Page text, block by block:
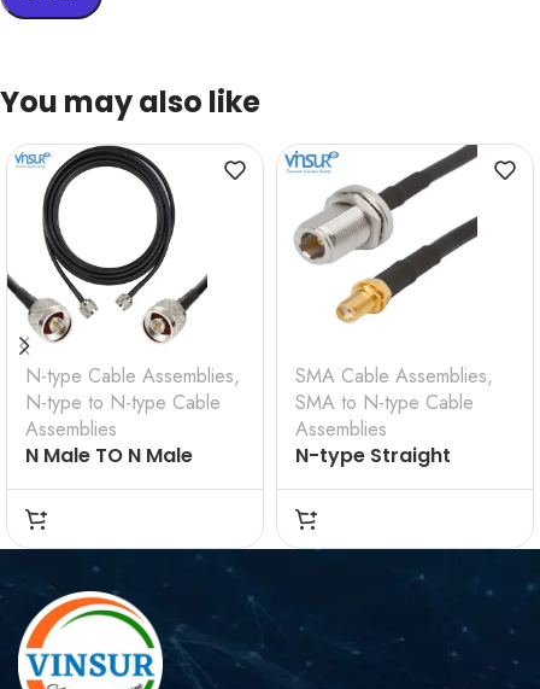
You may also like
N-type Cable Assemblies,
N-type to N-type Cable
Assemblies
N Male TO N Male
Straight for LMR 200
Cable Assembly
VSW-61110F110FCN-4D
SMA Cable Assemblies,
SMA to N-type Cable
Assemblies
N-type Straight
Bulkhead Female to
SMA Straight
Bulkhead Female for